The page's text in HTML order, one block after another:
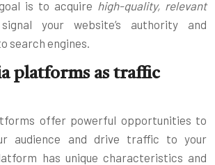
is to acquire high-quality, relevant
your website’s authority and
search engines.
platforms as traffic
offer powerful opportunities to
audience and drive traffic to your
has unique characteristics and